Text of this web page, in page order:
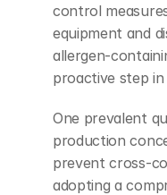
control
equipment and
allergen-
proactive step
One prevalent
production
prevent cross-
adopting a